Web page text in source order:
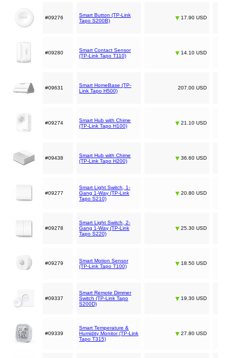
#09276
Smart Button (TP-Link
Tapo S200B)
17.90 USD
#09280
Smart Contact Sensor
(TP-Link Tapo T110)
14.10 USD
#09631
Smart HomeBase (TP-
Link Tapo H500)
207.00 USD
#09274
Smart Hub with Chime
(TP-Link Tapo H100)
21.10 USD
#09438
Smart Hub with Chime
(TP-Link Tapo H200)
36.60 USD
#09277
Smart Light Switch, 1-
Gang 1-Way (TP-Link
Tapo S210)
20.80 USD
#09278
Smart Light Switch, 2-
Gang 1-Way (TP-Link
Tapo S220)
25.30 USD
#09279
Smart Motion Sensor
(TP-Link Tapo T100)
18.50 USD
#09337
Smart Remote Dimmer
Switch (TP-Link Tapo
S200D)
19.30 USD
#09339
Smart Temperature &
Humidity Monitor (TP-Link
Tapo T315)
27.80 USD